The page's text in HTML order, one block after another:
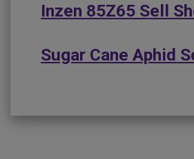
Inzen 85Z65 Sell
Sugar Cane Aphid